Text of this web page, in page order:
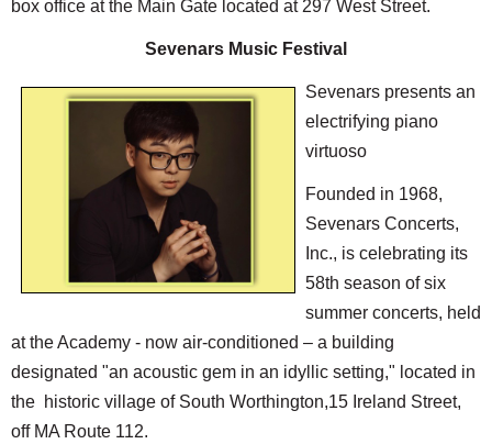
box office at the Main Gate located at 297 West Street.
Sevenars Music Festival
Sevenars presents an
electrifying piano
virtuoso
Founded in 1968,
Sevenars Concerts,
Inc., is celebrating its
58th season of six
summer concerts, held
at the Academy - now air-conditioned – a building
designated "an acoustic gem in an idyllic setting," located in
the historic village of South Worthington,15 Ireland Street,
off MA Route 112.